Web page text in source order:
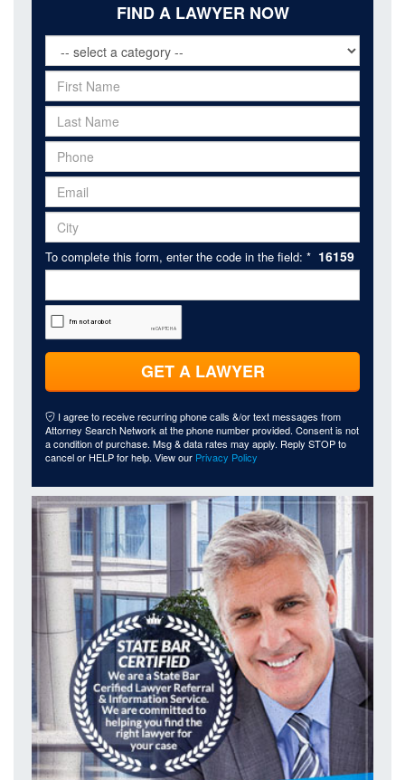
FIND A LAWYER NOW
To complete this form, enter the code in the field: * 16159
GET A LAWYER
I agree to receive recurring phone calls &/or text messages from
Attorney Search Network at the phone number provided. Consent is not
a condition of purchase. Msg & data rates may apply. Reply STOP to
cancel or HELP for help. View our Privacy Policy